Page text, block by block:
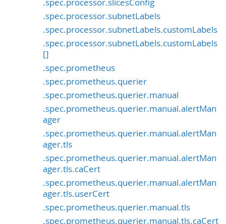
.spec.processor.slicesConfig
.spec.processor.subnetLabels
.spec.processor.subnetLabels.customLabels
.spec.processor.subnetLabels.customLabels
[]
.spec.prometheus
.spec.prometheus.querier
.spec.prometheus.querier.manual
.spec.prometheus.querier.manual.alertMan
ager
.spec.prometheus.querier.manual.alertMan
ager.tls
.spec.prometheus.querier.manual.alertMan
ager.tls.caCert
.spec.prometheus.querier.manual.alertMan
ager.tls.userCert
.spec.prometheus.querier.manual.tls
.spec.prometheus.querier.manual.tls.caCert